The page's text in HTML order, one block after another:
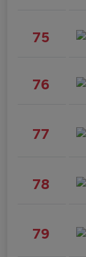
75
76
77
78
79